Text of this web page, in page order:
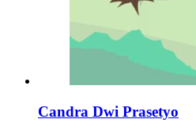
Candra Dwi Prasetyo